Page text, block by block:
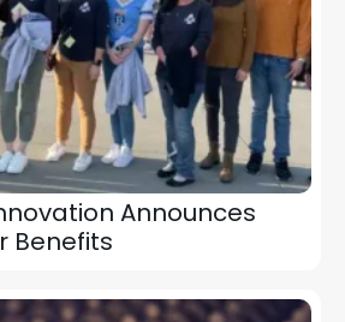
Announces
Benefits